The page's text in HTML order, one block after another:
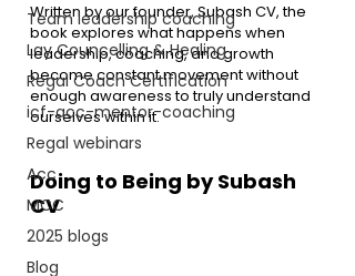
Team leadership coaching
Lay Councelling & Healing
Regal Coach Certification
icf-acc-mentor-coaching
Regal webinars
Acc
MCC
2025 blogs
Blog
Written by our founder, Subash CV, the
book explores what happens when
leadership, coaching, and growth
become constant movement without
enough awareness to truly understand
ourselves within it.
Doing to Being by Subash
CV